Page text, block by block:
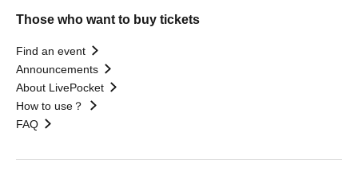
Those who want to buy tickets
Find an event
Announcements
About LivePocket
How to use？
FAQ